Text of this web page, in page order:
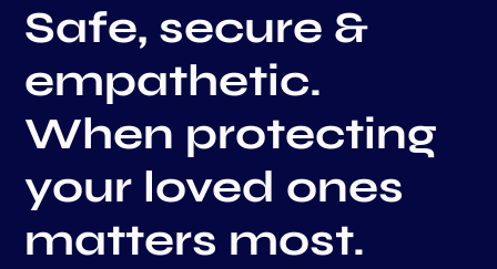
Safe, secure &
empathetic.
When protecting
your loved ones
matters most.